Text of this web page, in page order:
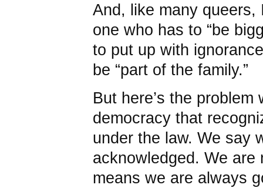
And, like many
one who has to “be
to put up with
be “part of the family.”
But here’s the
democracy that
under the law. We say
acknowledged. We
means we are always